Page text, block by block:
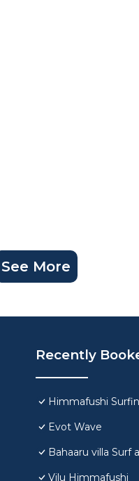
See More
Recently
Himmafushi
Evot Wave
Bahaaru villa
Vilu Himmafushi